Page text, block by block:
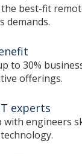
best-fit
demands.
to 30%
offerings.
experts
with engineers